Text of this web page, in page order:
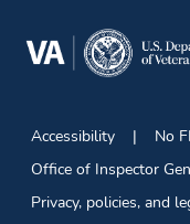
Accessibility
No
Office of Inspector
Privacy, policies, and